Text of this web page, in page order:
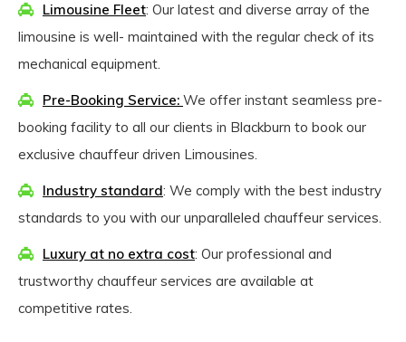
Limousine Fleet: Our latest and diverse array of the
limousine is well- maintained with the regular check of its
mechanical equipment.
Pre-Booking Service: We offer instant seamless pre-
booking facility to all our clients in Blackburn to book our
exclusive chauffeur driven Limousines.
Industry standard: We comply with the best industry
standards to you with our unparalleled chauffeur services.
Luxury at no extra cost: Our professional and
trustworthy chauffeur services are available at
competitive rates.